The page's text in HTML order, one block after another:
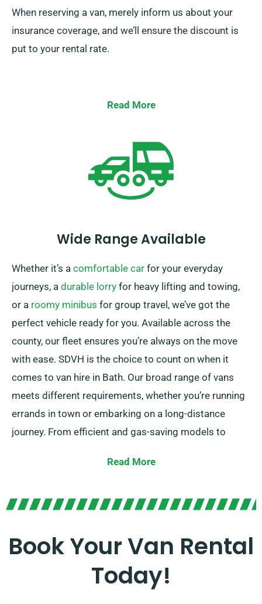
When reserving a van, merely inform us about your
insurance coverage, and we’ll ensure the discount is
put to your rental rate.
Read More
Wide Range Available
Whether it’s a comfortable car for your everyday
journeys, a durable lorry for heavy lifting and towing,
or a roomy minibus for group travel, we’ve got the
perfect vehicle ready for you. Available across the
county, our fleet ensures you’re always on the move
with ease. SDVH is the choice to count on when it
comes to van hire in Bath. Our broad range of vans
meets different requirements, whether you’re running
errands in town or embarking on a long-distance
journey. From efficient and gas-saving models to
the ideal van to meet your needs.
Our knowledgeable team is available to guide you in
exceptional service.
Read More
Book Your Van Rental
Today!